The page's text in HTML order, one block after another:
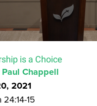
is a Choice
Chappell
2021
15